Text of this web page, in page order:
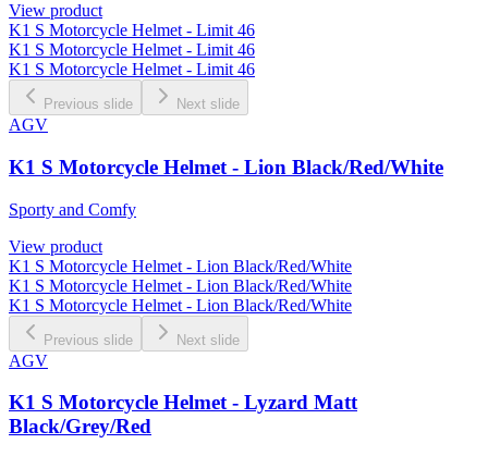
View product
K1 S Motorcycle Helmet - Limit 46
K1 S Motorcycle Helmet - Limit 46
K1 S Motorcycle Helmet - Limit 46
Previous slide Next slide
AGV
K1 S Motorcycle Helmet - Lion Black/Red/White
Sporty and Comfy
View product
K1 S Motorcycle Helmet - Lion Black/Red/White
K1 S Motorcycle Helmet - Lion Black/Red/White
K1 S Motorcycle Helmet - Lion Black/Red/White
Previous slide Next slide
AGV
K1 S Motorcycle Helmet - Lyzard Matt
Black/Grey/Red